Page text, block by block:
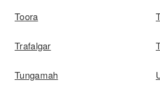
Toora
Trafalgar
Tungamah